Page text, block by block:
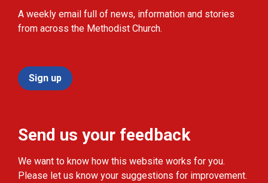
A weekly email full of news, information and stories
from across the Methodist Church.
Sign up
Send us your feedback
We want to know how this website works for you.
Please let us know your suggestions for improvement.